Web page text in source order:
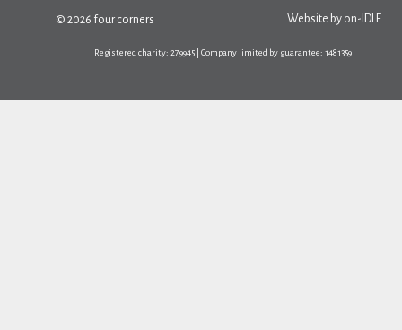
© 2026 four corners Website by on-IDLE
Registered charity: 279945 | Company limited by guarantee: 1481359